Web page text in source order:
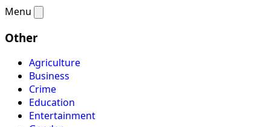
Menu
Other
Agriculture
Business
Crime
Education
Entertainment